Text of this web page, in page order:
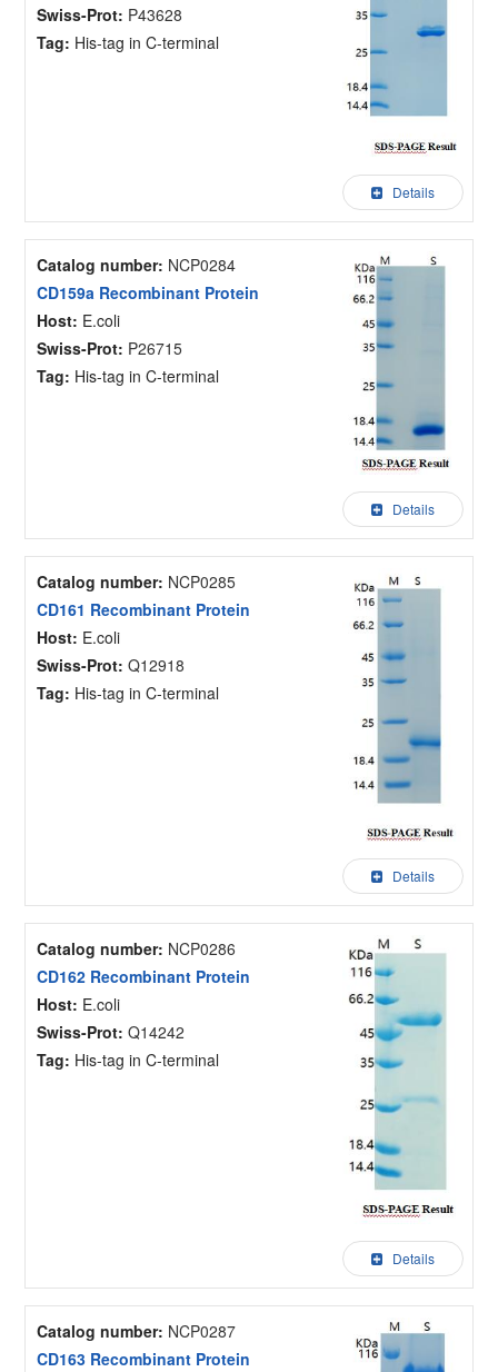
Swiss-Prot: P43628
Tag: His-tag in C-terminal
Details
Catalog number: NCP0284
CD159a Recombinant Protein
Host: E.coli
Swiss-Prot: P26715
Tag: His-tag in C-terminal
Details
Catalog number: NCP0285
CD161 Recombinant Protein
Host: E.coli
Swiss-Prot: Q12918
Tag: His-tag in C-terminal
Details
Catalog number: NCP0286
CD162 Recombinant Protein
Host: E.coli
Swiss-Prot: Q14242
Tag: His-tag in C-terminal
Details
Catalog number: NCP0287
CD163 Recombinant Protein